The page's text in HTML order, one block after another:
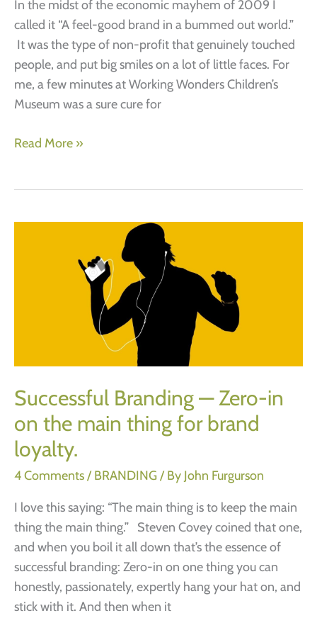
In the midst of the economic mayhem of 2009 I
called it “A feel-good brand in a bummed out world.”
It was the type of non-profit that genuinely touched
people, and put big smiles on a lot of little faces. For
me, a few minutes at Working Wonders Children’s
Museum was a sure cure for
Non-
story
Read More »
Successful Branding — Zero-in
on the main thing for brand
loyalty.
4 Comments/BRANDING/ By John Furgurson
I love this saying: “The main thing is to keep the main
thing the main thing.” Steven Covey coined that one,
and when you boil it all down that’s the essence of
successful branding: Zero-in on one thing you can
honestly, passionately, expertly hang your hat on, and
stick with it. And then when it